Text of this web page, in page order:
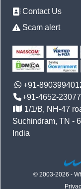
Contact Us
Scam alert
+91-
+91-4652-
1/1/B, NH-47
Suchindram, TN -
India
© 2003-2026 -